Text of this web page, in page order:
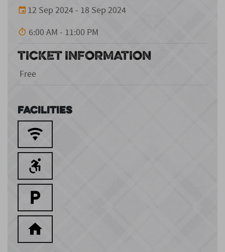
12 Sep 2024 - 18 Sep 2024
6:00 AM - 11:00 PM
TICKET INFORMATION
Free
Facilities